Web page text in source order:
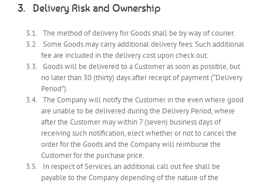
Delivery Risk and Ownership
The method of delivery for Goods shall be by way of courier.
Some Goods may carry additional delivery fees. Such additional
fee are included in the delivery cost upon check out.
Goods will be delivered to a Customer as soon as possible, but
no later than 30 (thirty) days after receipt of payment (“Delivery
Period”).
The Company will notify the Customer in the even where good
are unable to be delivered during the Delivery Period, where
after the Customer may within 7 (seven) business days of
receiving such notification, elect whether or not to cancel the
order for the Goods and the Company will reimburse the
Customer for the purchase price.
In respect of Services, an additional call out fee shall be
payable to the Company depending of the nature of the